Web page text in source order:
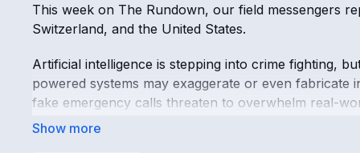
This week on The Rundown, our field messengers
Switzerland, and the United States.
Artificial intelligence is stepping into crime fighting,
powered systems may exaggerate or even fabricate
fake emergency calls threaten to overwhelm real-
Digital-only banks are booming. More consumers